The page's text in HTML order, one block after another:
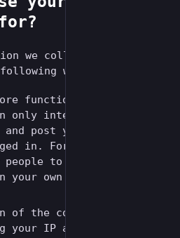
we collect from you
ways:
functionality of
only interact with other
post your own content
in. For example, you
people to view their
your own personalized
of the community, for
your IP address with